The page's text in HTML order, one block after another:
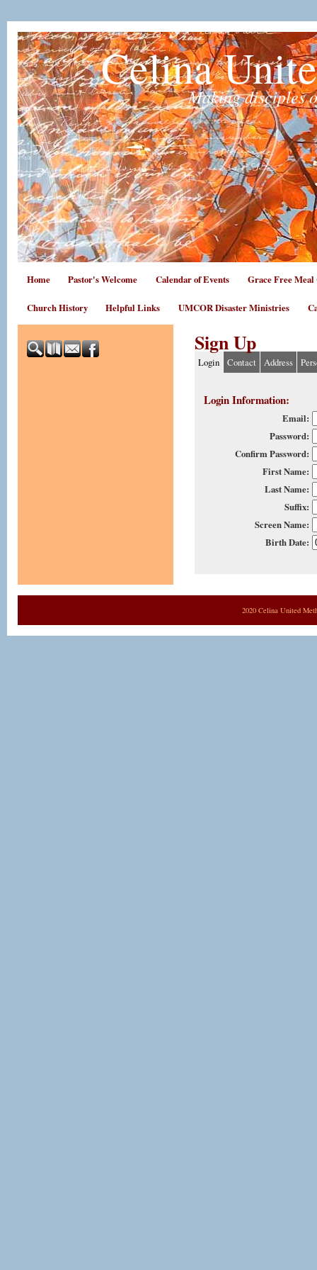
Celina
Making disciples
Home Pastor's Welcome Calendar of Events Grace Free Meal
Church History Helpful Links UMCOR Disaster Ministries
Sign Up
Login Contact Address
Login Information:
Email:
Password:
Confirm Password:
First Name:
Last Name:
Suffix:
Screen Name:
Birth Date:
2020 Celina United